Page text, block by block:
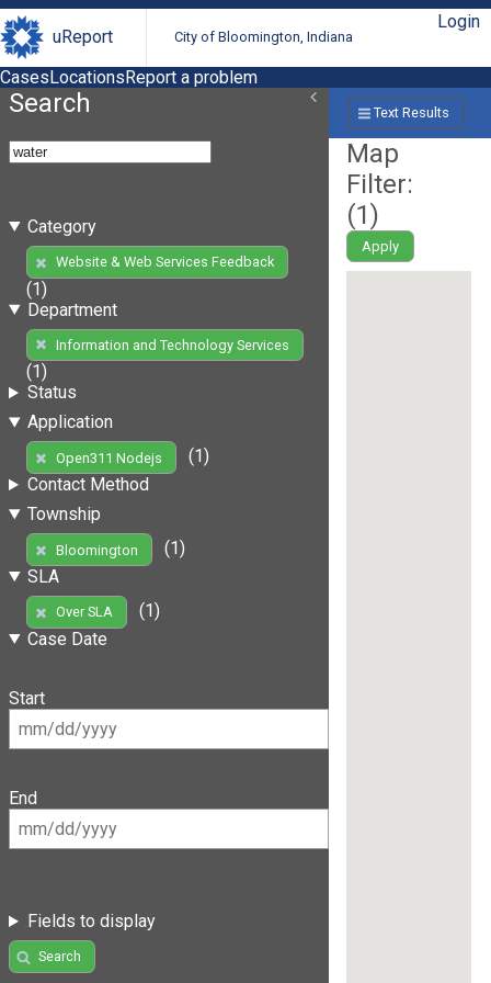
uReport City of Bloomington, Indiana
Login
CasesLocationsReport a problem
Search
Category
Website & Web Services Feedback
(1)
Department
Information and Technology Services
(1)
Status
Application
Open311 Nodejs
(1)
Contact Method
Township
Bloomington
(1)
SLA
Over SLA
(1)
Case Date
Start
End
Fields to display
Search
Text Results
Map
Filter:
(1)
Apply